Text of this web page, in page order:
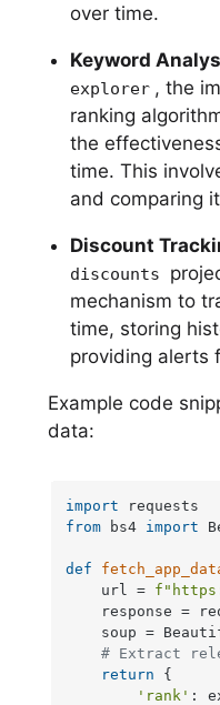
over time.
Keyword
explorer , the
ranking
the
time. This
and comparing
Discount
discounts
mechanism to
time, storing
providing alerts
Example code
data:
import
from bs4 import
def
    url =
response =
soup =
# Extract
return {
'rank' :